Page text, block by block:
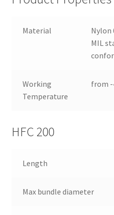
Material
Nylon
MIL
Working
Temperature
from -
HFC 200
Length
Max bundle diameter